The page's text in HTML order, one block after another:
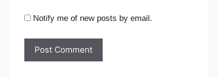
Notify me of new posts by email.